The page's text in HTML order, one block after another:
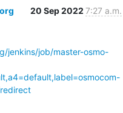
20 Sep 2022 7:27 a.m.
jenkins/job/master-osmo-